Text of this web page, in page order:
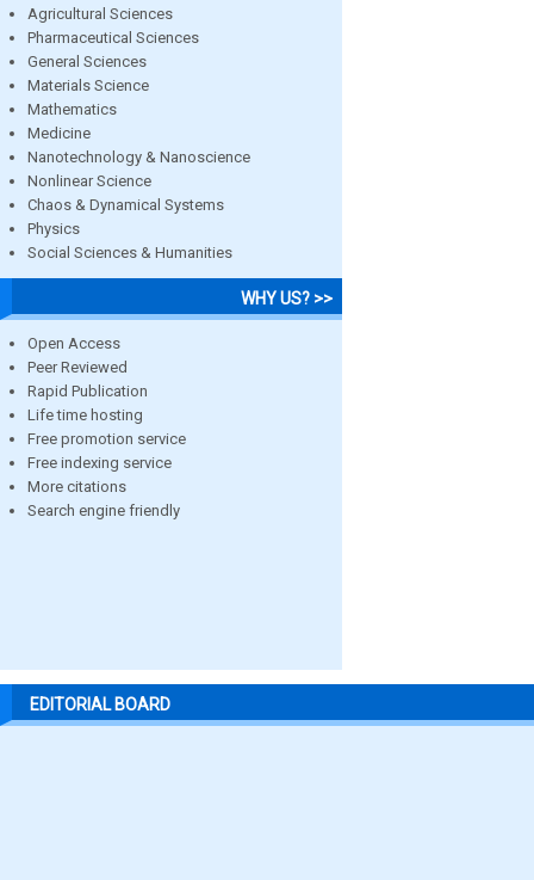
Agricultural Sciences
Pharmaceutical Sciences
General Sciences
Materials Science
Mathematics
Medicine
Nanotechnology & Nanoscience
Nonlinear Science
Chaos & Dynamical Systems
Physics
Social Sciences & Humanities
WHY US? >>
Open Access
Peer Reviewed
Rapid Publication
Life time hosting
Free promotion service
Free indexing service
More citations
Search engine friendly
EDITORIAL BOARD